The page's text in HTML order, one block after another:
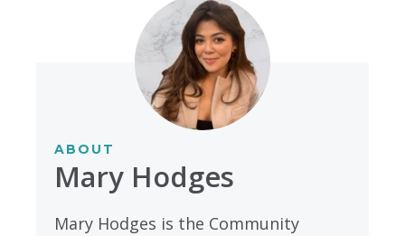
ABOUT
Mary Hodges
Mary Hodges is the Community